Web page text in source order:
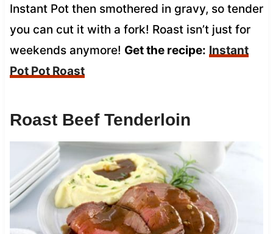
Instant Pot then smothered in gravy, so tender
you can cut it with a fork! Roast isn’t just for
weekends anymore! Get the recipe: Instant
Pot Pot Roast
Roast Beef Tenderloin